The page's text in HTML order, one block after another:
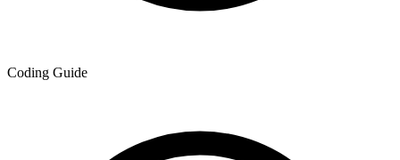
Coding Guide